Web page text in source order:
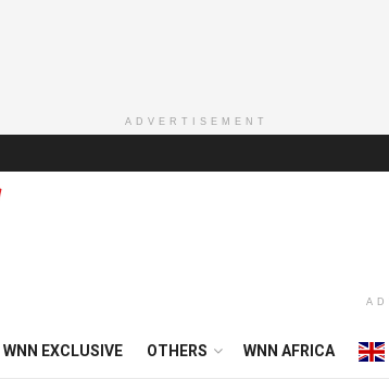
ADVERTISEMENT
WNN EXCLUSIVE OTHERS WNN AFRICA